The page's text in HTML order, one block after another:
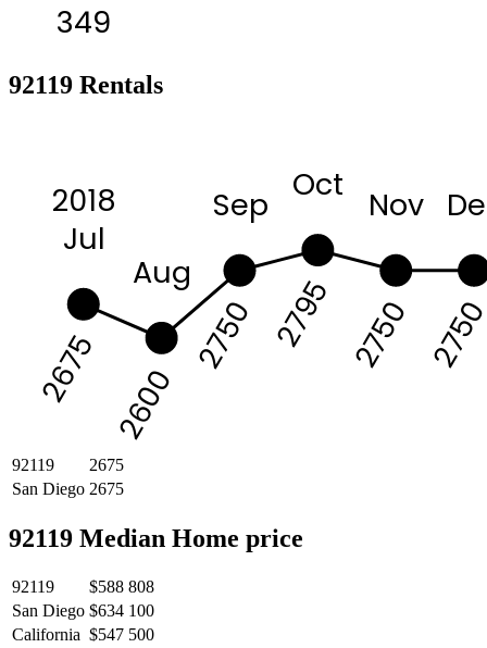
349
92119 Rentals
2018
Jul
Aug
Sep
Oct
Nov
2675 2600
2750 2795 2750
92119
2675
San Diego 2675
92119 Median Home price
92119
$588 808
San Diego $634 100
California $547 500